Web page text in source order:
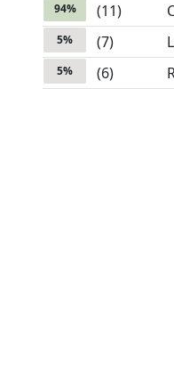
94% (11)
5% (7)
5% (6)